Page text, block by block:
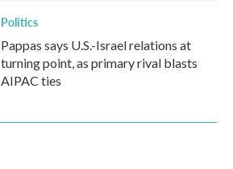
Politics
Pappas says U.S.-Israel relations at
turning point, as primary rival blasts
AIPAC ties